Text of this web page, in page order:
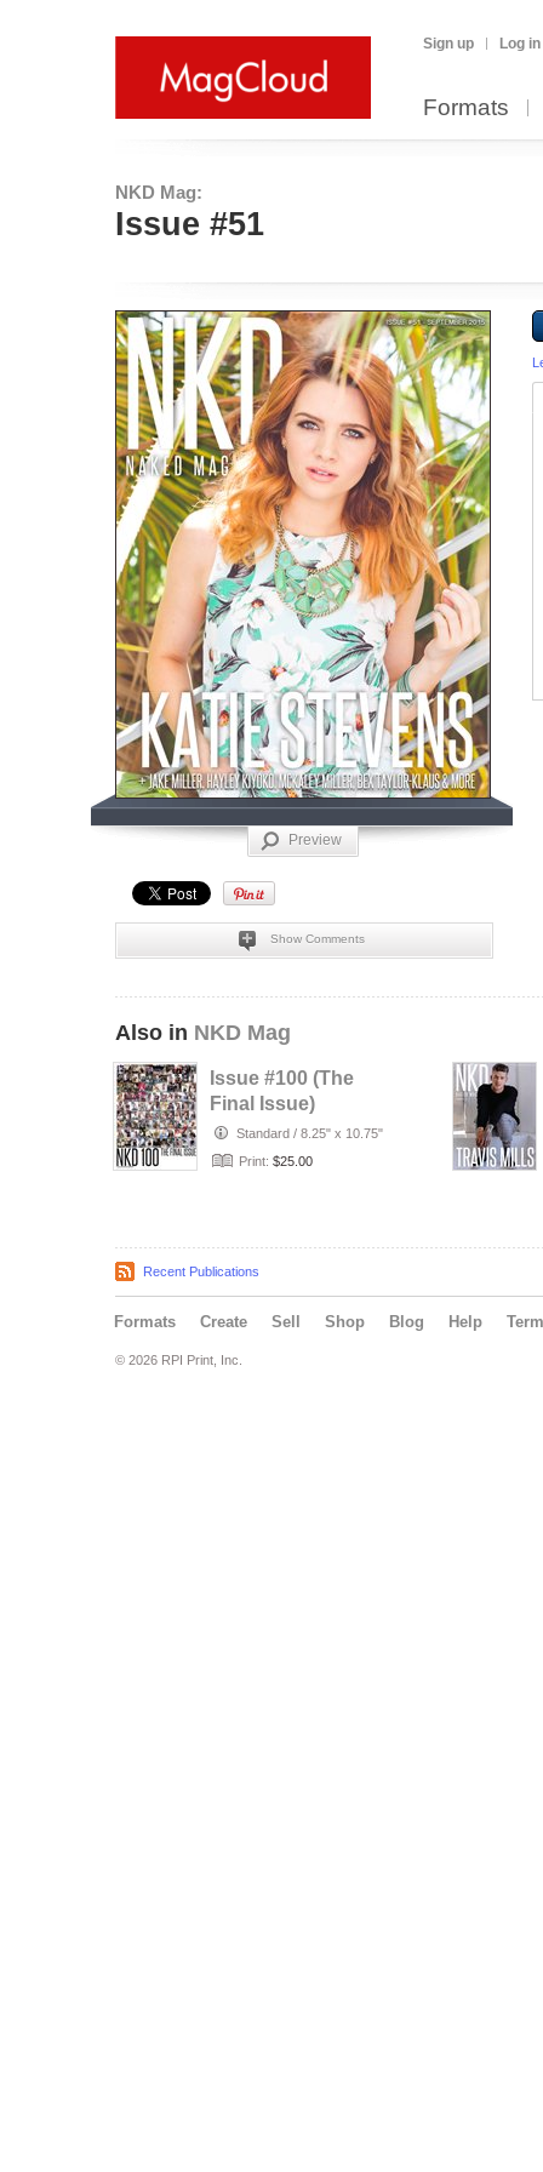
Sign up Log in
Formats
NKD Mag:
Issue #51
Preview
Show Comments
Also in NKD Mag
Issue #100 (The
Final Issue)
Standard / 8.25" x 10.75"
Print: $25.00
Recent Publications
Formats Create Sell Shop Blog Help
© 2026 RPI Print, Inc.